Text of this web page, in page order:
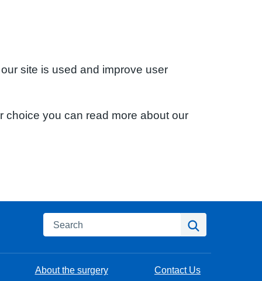
site is used and improve user
choice you can read more about our
Search
About the surgery Contact Us